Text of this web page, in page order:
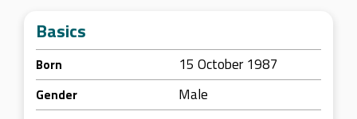
Basics
Born 15 October 1987
Gender Male